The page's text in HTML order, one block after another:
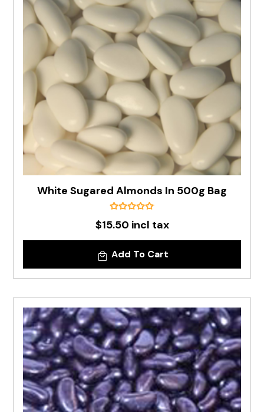
White Sugared Almonds In 500g Bag
$15.50 incl tax
Add To Cart